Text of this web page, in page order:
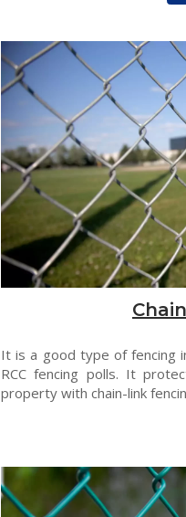
It is a good type of fencing
RCC fencing polls. It
property with chain-link